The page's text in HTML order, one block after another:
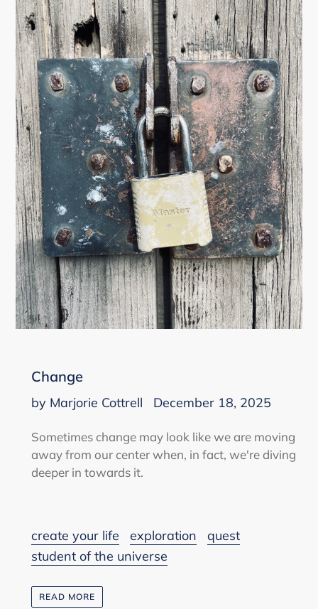
Change
by Marjorie Cottrell December 18, 2025
Sometimes change may look like we are moving
away from our center when, in fact, we're diving
deeper in towards it.
create your life exploration
quest
student of the universe
READ MORE